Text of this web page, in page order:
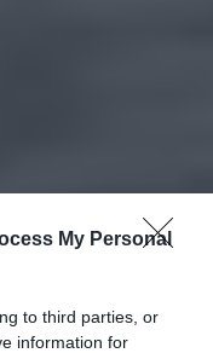
My Personal
to third parties, or
information for